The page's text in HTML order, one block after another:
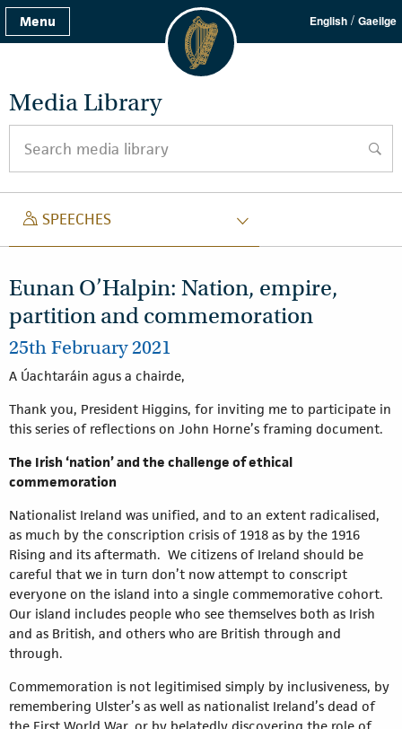
Menu English / Gaeilge
Media Library
SPEECH
SPEECHES
Eunan O’Halpin: Nation, empire,
partition and commemoration
25th February 2021
A Úachtaráin agus a chairde,
Thank you, President Higgins, for inviting me to participate in
this series of reflections on John Horne’s framing document.
The Irish ‘nation’ and the challenge of ethical
commemoration
Nationalist Ireland was unified, and to an extent radicalised,
as much by the conscription crisis of 1918 as by the 1916
Rising and its aftermath. We citizens of Ireland should be
careful that we in turn don’t now attempt to conscript
everyone on the island into a single commemorative cohort.
Our island includes people who see themselves both as Irish
and as British, and others who are British through and
through.
Commemoration is not legitimised simply by inclusiveness, by
remembering Ulster’s as well as nationalist Ireland’s dead of